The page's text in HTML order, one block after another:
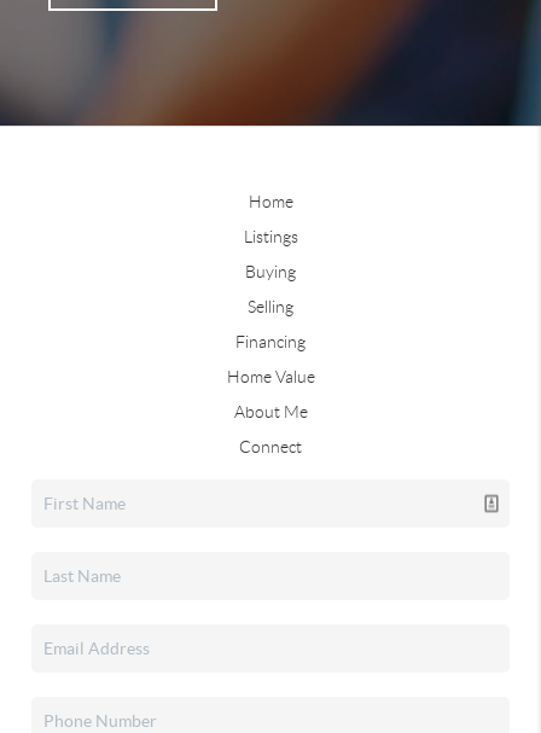
Home
Listings
Buying
Selling
Financing
Home Value
About Me
Connect